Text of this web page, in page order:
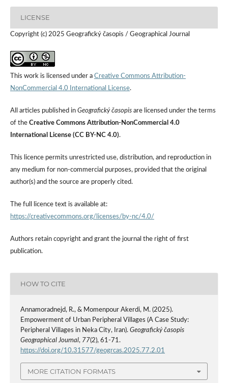
LICENSE
Copyright (c) 2025 Geografický časopis / Geographical Journal
This work is licensed under a Creative Commons Attribution-
NonCommercial 4.0 International License.
All articles published in Geografický časopisare licensed under the terms
of the Creative Commons Attribution-NonCommercial 4.0
International License (CC BY-NC 4.0).
This licence permits unrestricted use, distribution, and reproduction in
any medium for non-commercial purposes, provided that the original
author(s) and the source are properly cited.
The full licence text is available at:
https://creativecommons.org/licenses/by-nc/4.0/
Authors retain copyright and grant the journal the right of first
publication.
HOW TO CITE
Annamoradnejd, R., & Momenpour Akerdi, M. (2025).
Empowerment of Urban Peripheral Villages (A Case Study:
Peripheral Villages in Neka City, Iran). Geografický časopis
Geographical Journal, 77(2), 61-71.
https://doi.org/10.31577/geogrcas.2025.77.2.01
MORE CITATION FORMATS